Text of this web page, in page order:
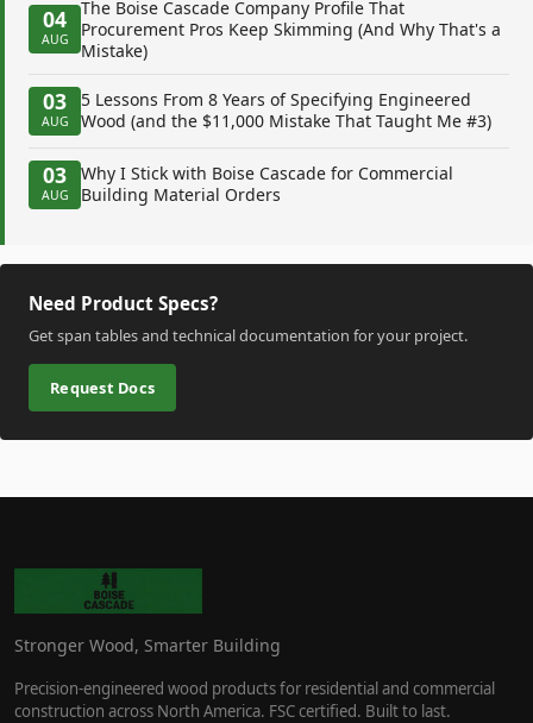
04
AUG
The Boise Cascade Company Profile That
Procurement Pros Keep Skimming (And Why That's a
Mistake)
03
AUG
5 Lessons From 8 Years of Specifying Engineered
Wood (and the $11,000 Mistake That Taught Me #3)
03
AUG
Why I Stick with Boise Cascade for Commercial
Building Material Orders
Need Product Specs?
Get span tables and technical documentation for your project.
Request Docs
Stronger Wood, Smarter Building
Precision-engineered wood products for residential and commercial
construction across North America. FSC certified. Built to last.